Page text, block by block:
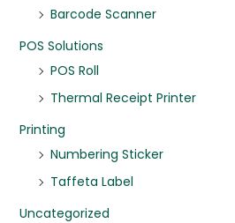
Barcode Scanner
POS Solutions
POS Roll
Thermal Receipt Printer
Printing
Numbering Sticker
Taffeta Label
Uncategorized